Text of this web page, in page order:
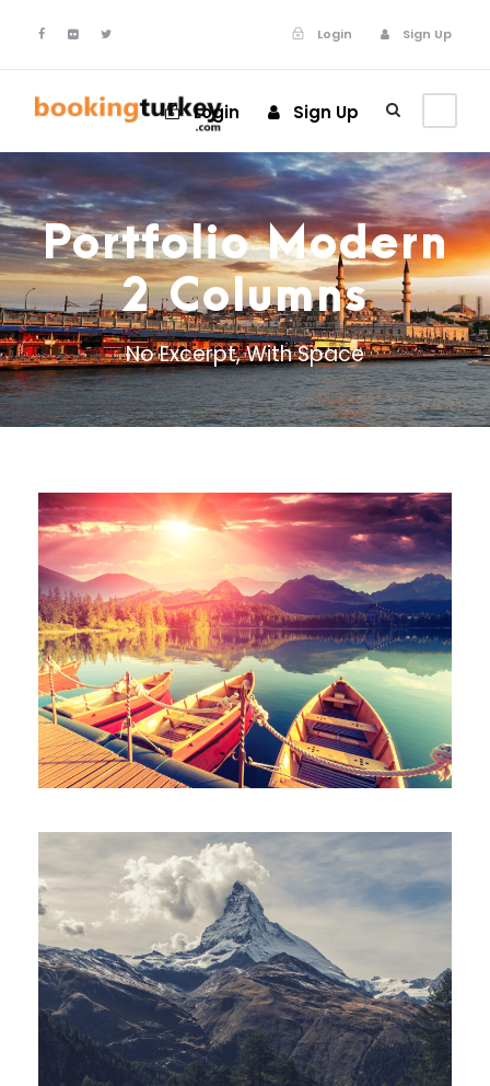
Login Sign Up
Login Sign Up
Portfolio Modern
2 Columns
No Excerpt, With Space
Inceptos Bibm Sem
Porta Justo